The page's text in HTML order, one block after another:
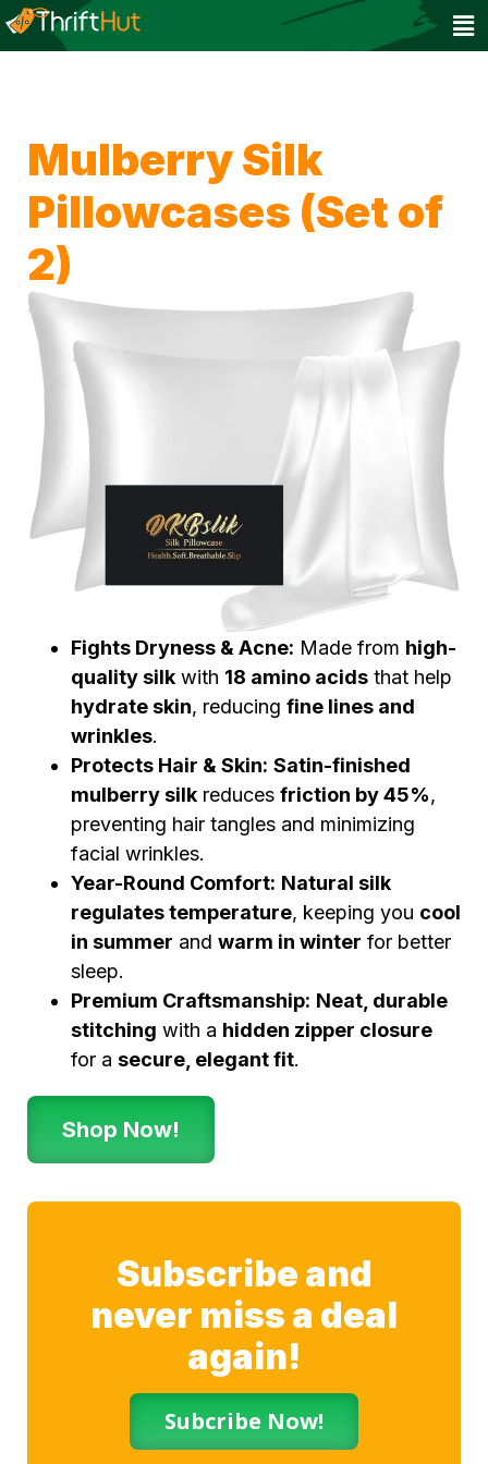
Mulberry Silk
Pillowcases (Set of
2)
Fights Dryness & Acne: Made from high-
quality silk with 18 amino acids that help
hydrate skin, reducing fine lines and
wrinkles.
Protects Hair & Skin: Satin-finished
mulberry silk reduces friction by 45%,
preventing hair tangles and minimizing
facial wrinkles.
Year-Round Comfort: Natural silk
regulates temperature, keeping you cool
in summer and warm in winter for better
sleep.
Premium Craftsmanship: Neat, durable
stitching with a hidden zipper closure
for a secure, elegant fit.
Shop Now!
Subscribe and
never miss a deal
again!
Subcribe Now!